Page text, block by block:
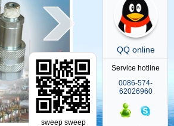
QQ online
Service hotline
0086-574-
62026960
sweep sweep